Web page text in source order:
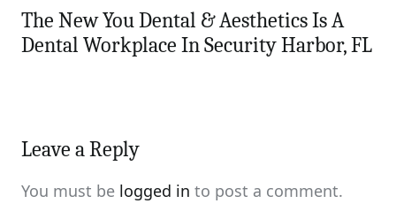
The New You Dental & Aesthetics Is A
Dental Workplace In Security Harbor, FL
Leave a Reply
You must be logged in to post a comment.